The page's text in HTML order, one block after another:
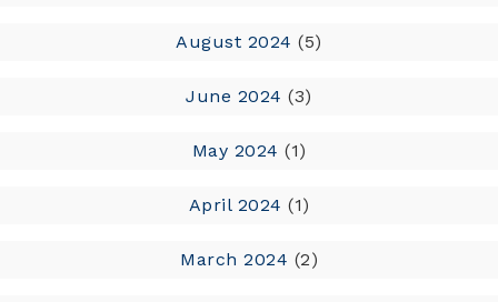
August 2024 (5)
June 2024 (3)
May 2024 (1)
April 2024 (1)
March 2024 (2)